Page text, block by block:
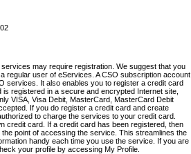
may require registration. We suggest that you
regular user of eServices. A CSO subscription account
services. It also enables you to register a credit card
registered in a secure and encrypted Internet site,
VISA, Visa Debit, MasterCard, MasterCard Debit
If you do register a credit card and create
to charge the services to your credit card.
credit card. If a credit card has been registered, then
point of accessing the service. This streamlines the
handy each time you use the service. If you are
your profile by accessing My Profile.